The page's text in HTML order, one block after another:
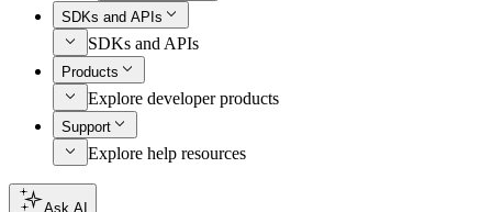
SDKs and APIs
SDKs and APIs
Products
Explore developer products
Support
Explore help resources
Ask AI